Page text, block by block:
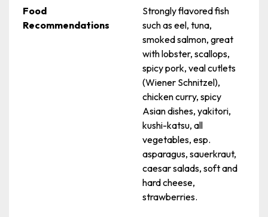
Food
Recommendations
Strongly flavored fish
such as eel, tuna,
smoked salmon, great
with lobster, scallops,
spicy pork, veal cutlets
(Wiener Schnitzel),
chicken curry, spicy
Asian dishes, yakitori,
kushi-katsu, all
vegetables, esp.
asparagus, sauerkraut,
caesar salads, soft and
hard cheese,
strawberries.